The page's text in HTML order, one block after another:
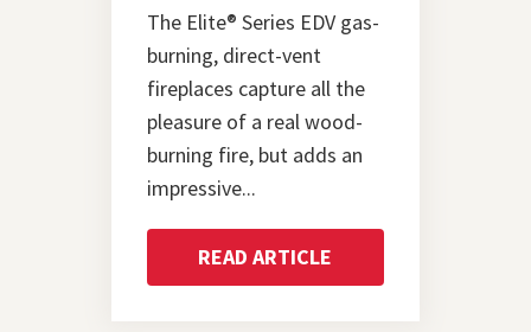
The Elite® Series EDV gas-
burning, direct-vent
fireplaces capture all the
pleasure of a real wood-
burning fire, but adds an
impressive...
READ ARTICLE